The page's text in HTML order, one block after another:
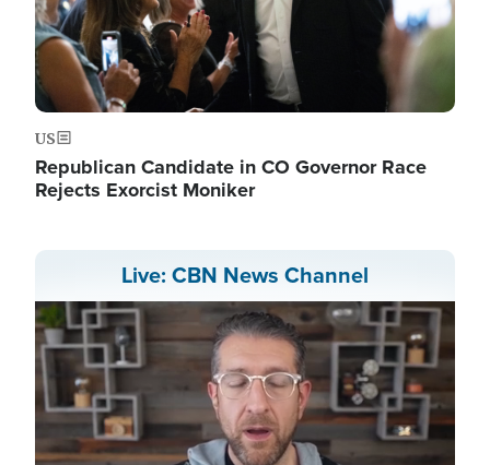
US
Republican Candidate in CO Governor Race
Rejects Exorcist Moniker
Live: CBN News Channel